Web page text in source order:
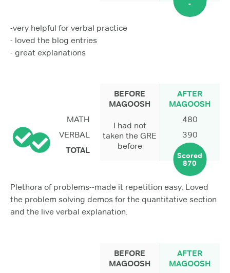
-
-very helpful for verbal practice
- loved the blog entries
- great explanations
BEFORE
MAGOOSH
AFTER
MAGOOSH
MATH
I had not
taken the GRE
before
480
VERBAL
390
TOTAL
Scored
870
Plethora of problems--made it repetition easy. Loved
the problem solving demos for the quantitative section
and the live verbal explanation.
BEFORE
MAGOOSH
AFTER
MAGOOSH